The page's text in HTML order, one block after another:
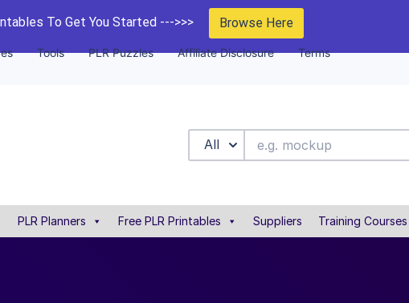
To Get You Started --->>> Browse Here
Tools PLR Puzzles Affiliate Disclosure Terms
All
PLR Planners Free PLR Printables Suppliers Training Courses